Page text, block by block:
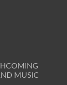
MUSIC